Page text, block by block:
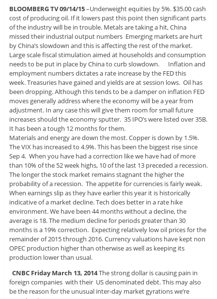
BLOOMBERG TV 09/14/15–Underweight equities by 5%. $35.00 cash
cost of producing oil. If it lowers past this point then significant parts
of the industry will be in trouble. Metals are taking a hit, China
missed their industrial output numbers Emerging markets are hurt
by China’s slowdown and this is affecting the rest of the market.
Large scale fiscal stimulation aimed at households and consumption
needs to be put in place by China to curb slowdown. Inflation and
employment numbers dictates a rate increase by the FED this
week. Treasuries have gained and yields are at session lows. Oil has
been dropping. Although this tends to be a damper on inflation FED
moves generally address where the economy will be a year from
adjustment. In any case this will give them room for small future
increases should the economy sputter. 35 IPO’s were listed over 35B.
It has been a tough 12 months for them.
Materials and energy are down the most. Copper is down by 1.5%.
The VIX has increased to 4.9%. This has been the biggest rise since
Sep 4. When you have had a correction like we have had of more
than 10% of the 52 week highs, 10 of the last 13 preceded a recession.
The longer the stock market remains stagnant the higher the
probability of a recession. The appetite for currencies is fairly weak.
When earnings slip as they have earlier this year it is historically
indicative of a market decline. Tech does better in a rate hike
environment. We have been 44 months without a decline, the
average is 18. The medium decline for periods greater than 30
months is a 19% correction. Expecting relatively low oil prices for the
remainder of 2015 through 2016. Currency valuations have kept non
OPEC production higher than otherwise as well as keeping its
production lower than usual.
CNBC Friday March 13, 2014The strong dollar is causing pain in
foreign companies with their US denominated debt. This may also
be the reason for the unusual inter-day market gyrations we’re